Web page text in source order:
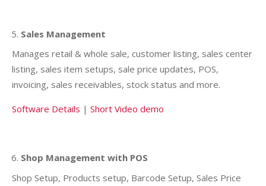
Sales Management
Manages retail & whole sale, customer listing, sales center
listing, sales item setups, sale price updates, POS,
invoicing, sales receivables, stock status and more.
Software Details | Short Video demo
Shop Management with POS
Shop Setup, Products setup, Barcode Setup, Sales Price